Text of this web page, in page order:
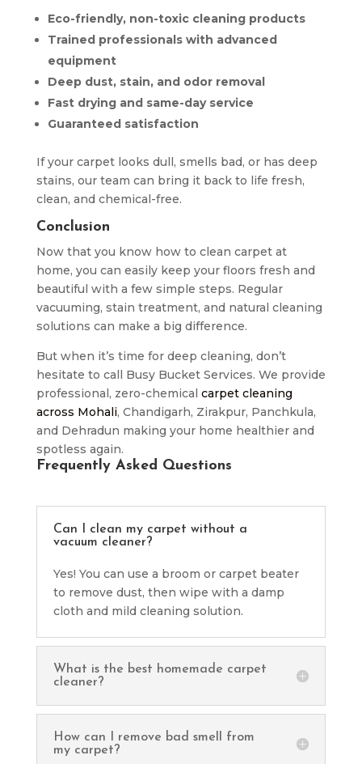
Eco-friendly, non-toxic cleaning products
Trained professionals with advanced
equipment
Deep dust, stain, and odor removal
Fast drying and same-day service
Guaranteed satisfaction
If your carpet looks dull, smells bad, or has deep
stains, our team can bring it back to life fresh,
clean, and chemical-free.
Conclusion
Now that you know how to clean carpet at
home, you can easily keep your floors fresh and
beautiful with a few simple steps. Regular
vacuuming, stain treatment, and natural cleaning
solutions can make a big difference.
But when it’s time for deep cleaning, don’t
hesitate to call Busy Bucket Services. We provide
professional, zero-chemical carpet cleaning
across Mohali, Chandigarh, Zirakpur, Panchkula,
and Dehradun making your home healthier and
spotless again.
Frequently Asked Questions
Can I clean my carpet without a
vacuum cleaner?
Yes! You can use a broom or carpet beater
to remove dust, then wipe with a damp
cloth and mild cleaning solution.
What is the best homemade carpet
cleaner?
How can I remove bad smell from
my carpet?